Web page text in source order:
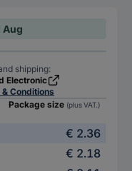
Aug
shipping:
Electronic
Conditions
Package size (plus VAT.)
€ 2.36
€ 2.18